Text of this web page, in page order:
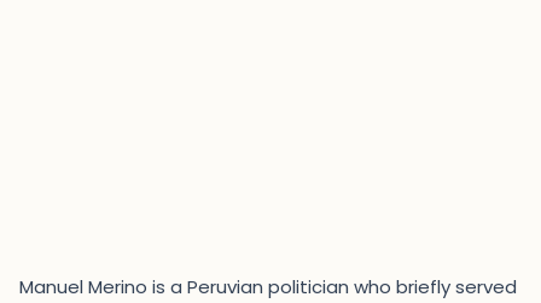
Manuel Merino is a Peruvian politician who briefly served